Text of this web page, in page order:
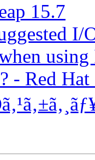
15.7
I/
- Red Hat